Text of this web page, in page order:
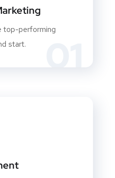
top-performing
start.